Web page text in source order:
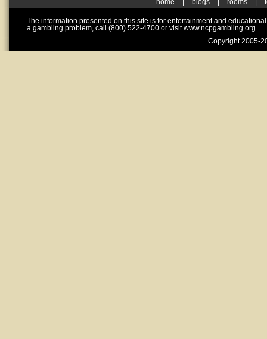
home blogs rooms
The information presented on this site is for entertainment and
a gambling problem, call (800) 522-4700 or visit www.ncpgambling.org.
Copyright 2005-